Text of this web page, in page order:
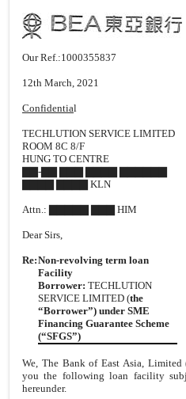
Our Ref.:1000355837
12th March, 2021
Confidential
TECHLUTION SERVICE LIMITED
ROOM 8C 8/F
HUNG TO CENTRE
▇▇-▇▇ ▇▇▇ ▇▇▇▇ ▇▇▇▇▇▇
▇▇▇▇ ▇▇▇▇ KLN
Attn.: ▇▇▇▇▇ ▇▇▇ HIM
Dear Sirs,
Re:Non-revolving term loan
Facility
Borrower: TECHLUTION
SERVICE LIMITED (the
“Borrower”) under SME
Financing Guarantee Scheme
(“SFGS”)
We, The Bank of East Asia, Limited
you the following loan facility
hereunder.